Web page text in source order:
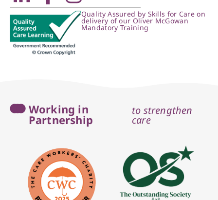
Quality Assured by Skills for Care on
delivery of our Oliver McGowan
Mandatory Training
Working in
Partnership
to strengthen
care